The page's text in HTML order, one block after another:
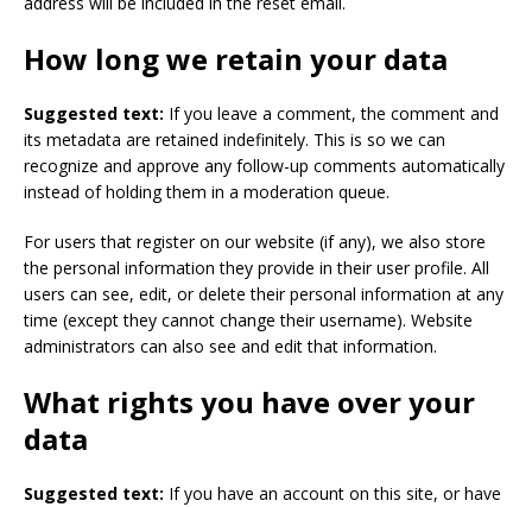
How long we retain your data
Suggested text: If you leave a comment, the comment and
its metadata are retained indefinitely. This is so we can
recognize and approve any follow-up comments automatically
instead of holding them in a moderation queue.
For users that register on our website (if any), we also store
the personal information they provide in their user profile. All
users can see, edit, or delete their personal information at any
time (except they cannot change their username). Website
administrators can also see and edit that information.
What rights you have over your
data
Suggested text: If you have an account on this site, or have